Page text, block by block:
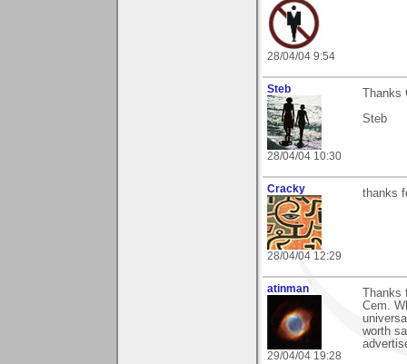
28/04/04 9:54
Steb
28/04/04 10:30
Steb
Cracky
28/04/04 12:29
thanks
atinman
29/04/04 19:28
Cem.
worth